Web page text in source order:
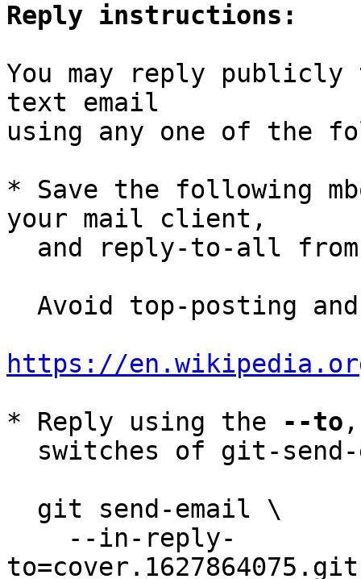
Reply instructions:
You may reply
text email
using any one of the
* Save the following
your mail client,
and reply-to-all
https://
* Reply using the
--to